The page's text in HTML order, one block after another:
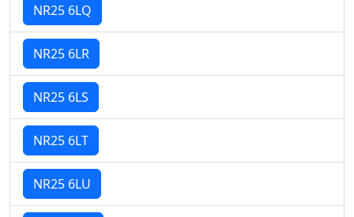
NR25 6LQ
NR25 6LR
NR25 6LS
NR25 6LT
NR25 6LU